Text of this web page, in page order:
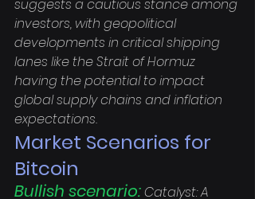
suggests a cautious stance among
investors, with geopolitical
developments in critical shipping
lanes like the Strait of Hormuz
having the potential to impact
global supply chains and inflation
expectations.
Market Scenarios for
Bitcoin
Bullish scenario: Catalyst: A